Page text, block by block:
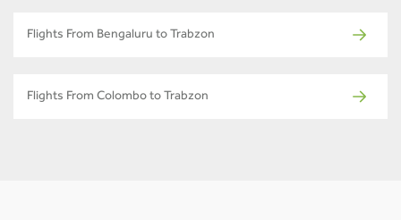
Flights From Bengaluru to Trabzon
Flights From Colombo to Trabzon